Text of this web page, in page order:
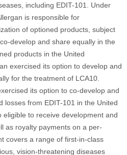
including EDIT-101. Under
is responsible for
of optioned products, subject
develop and share equally in the
products in the United
exercised its option to develop and
for the treatment of LCA10.
its option to co-develop and
losses from EDIT-101 in the United
eligible to receive development and
as royalty payments on a per-
covers a range of first-in-class
vision-threatening diseases